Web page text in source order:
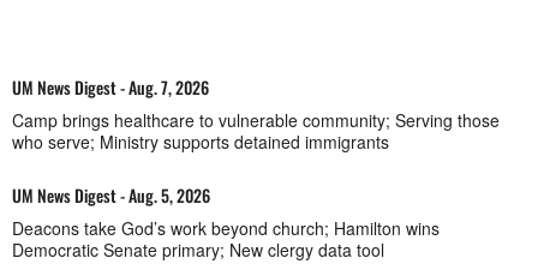
UM News Digest - Aug. 7, 2026
Camp brings healthcare to vulnerable community; Serving those
who serve; Ministry supports detained immigrants
UM News Digest - Aug. 5, 2026
Deacons take God’s work beyond church; Hamilton wins
Democratic Senate primary; New clergy data tool